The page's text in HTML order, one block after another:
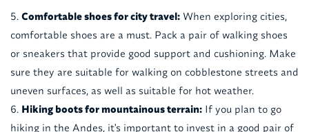
Comfortable shoes for city travel:When exploring cities,
comfortable shoes are a must. Pack a pair of walking shoes
or sneakers that provide good support and cushioning. Make
sure they are suitable for walking on cobblestone streets and
uneven surfaces, as well as suitable for hot weather.
Hiking boots for mountainous terrain:If you plan to go
hiking in the Andes, it's important to invest in a good pair of